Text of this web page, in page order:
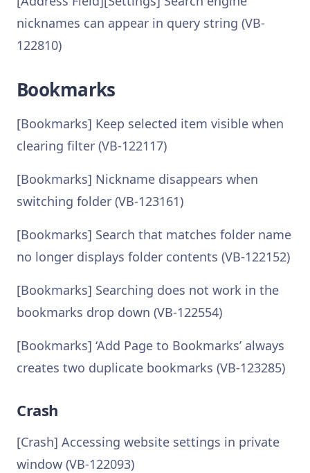
nicknames can appear in query string (VB-
122810)
Bookmarks
[Bookmarks] Keep selected item visible when
clearing filter (VB-122117)
[Bookmarks] Nickname disappears when
switching folder (VB-123161)
[Bookmarks] Search that matches folder name
no longer displays folder contents (VB-122152)
[Bookmarks] Searching does not work in the
bookmarks drop down (VB-122554)
[Bookmarks] ‘Add Page to Bookmarks’ always
creates two duplicate bookmarks (VB-123285)
Crash
[Crash] Accessing website settings in private
window (VB-122093)